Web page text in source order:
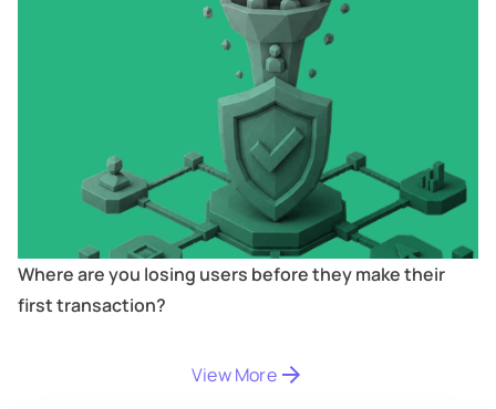
Where are you losing users before they make their
first transaction?
View More
's